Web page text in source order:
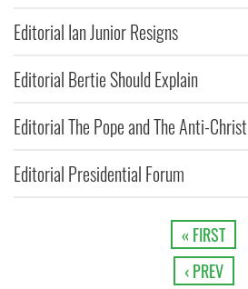
Editorial Ian Junior Resigns
Editorial Bertie Should Explain
Editorial The Pope and The Anti-Christ
Editorial Presidential Forum
« FIRST
‹ PREV